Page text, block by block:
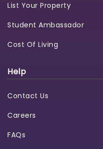
List Your Property
Student Ambassador
Cost Of Living
Help
Contact Us
Careers
FAQs